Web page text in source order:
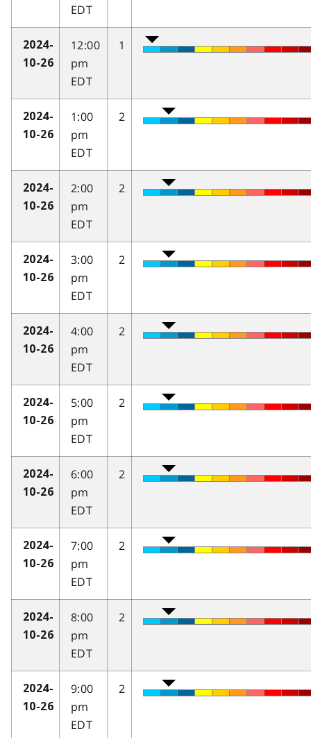
EDT
2024-
10-26
12:00
pm
EDT
1
2024-
10-26
1:00
pm
EDT
2
2024-
10-26
2:00
pm
EDT
2
2024-
10-26
3:00
pm
EDT
2
2024-
10-26
4:00
pm
EDT
2
2024-
10-26
5:00
pm
EDT
2
2024-
10-26
6:00
pm
EDT
2
2024-
10-26
7:00
pm
EDT
2
2024-
10-26
8:00
pm
EDT
2
2024-
10-26
9:00
pm
EDT
2